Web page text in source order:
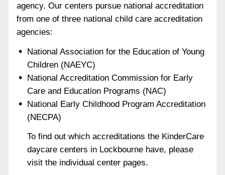
agency. Our centers pursue national accreditation
from one of three national child care accreditation
agencies:
National Association for the Education of Young
Children (NAEYC)
National Accreditation Commission for Early
Care and Education Programs (NAC)
National Early Childhood Program Accreditation
(NECPA)
To find out which accreditations the KinderCare
daycare centers in Lockbourne have, please
visit the individual center pages.